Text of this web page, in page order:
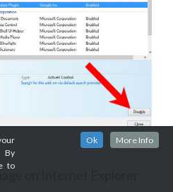
on Internet Explorer
By
to
Ok More Info